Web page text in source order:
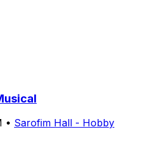
• Sarofim Hall - Hobby